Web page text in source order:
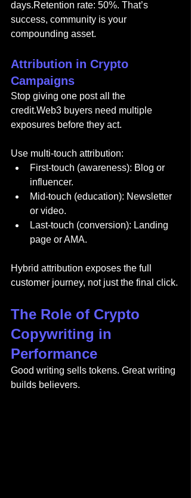
days.Retention rate: 50%. That’s
success, community is your
compounding asset.
Attribution in Crypto
Campaigns
Stop giving one post all the
credit.Web3 buyers need multiple
exposures before they act.
Use multi-touch attribution:
First-touch (awareness): Blog or
influencer.
Mid-touch (education): Newsletter
or video.
Last-touch (conversion): Landing
page or AMA.
Hybrid attribution exposes the full
customer journey, not just the final click.
The Role of Crypto
Copywriting in
Performance
Good writing sells tokens. Great writing
builds believers.